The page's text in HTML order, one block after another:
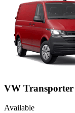
VW
Available